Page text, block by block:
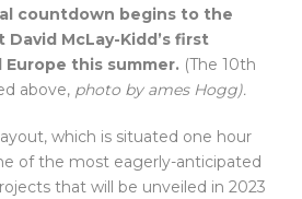
countdown begins to the
McLay-Kidd’s first
this summer. (The 10th
above, photo by ames Hogg).
which is situated one hour
of the most eagerly-anticipated
that will be unveiled in 2023